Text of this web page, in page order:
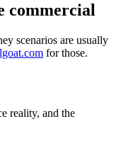
commercial
scenarios are usually
for those.
reality, and the